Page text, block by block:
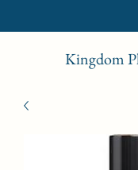
Kingdom